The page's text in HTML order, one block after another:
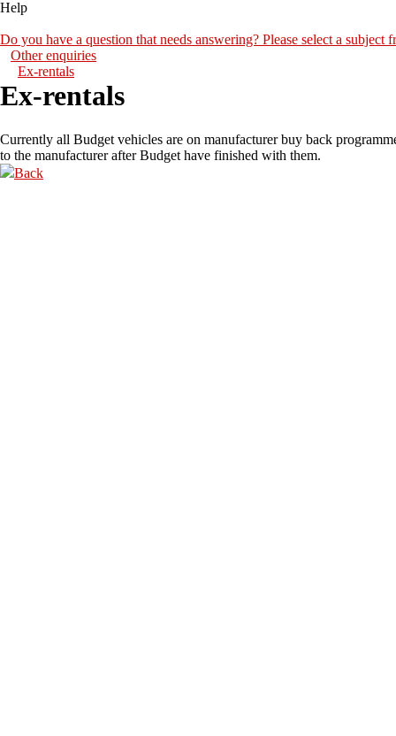
Help
Do you have a question that needs answering? Please select a subject
Other enquiries
Ex-rentals
Ex-rentals
Currently all Budget vehicles are on manufacturer buy back
to the manufacturer after Budget have finished with them.
Back